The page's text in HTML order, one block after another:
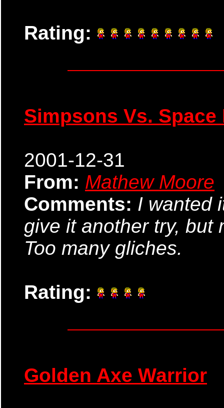
Rating:
Simpsons Vs. Space
2001-12-31
From: Mathew Moore
Comments: I wanted
give it another try, but
Too many gliches.
Rating:
Golden Axe Warrior